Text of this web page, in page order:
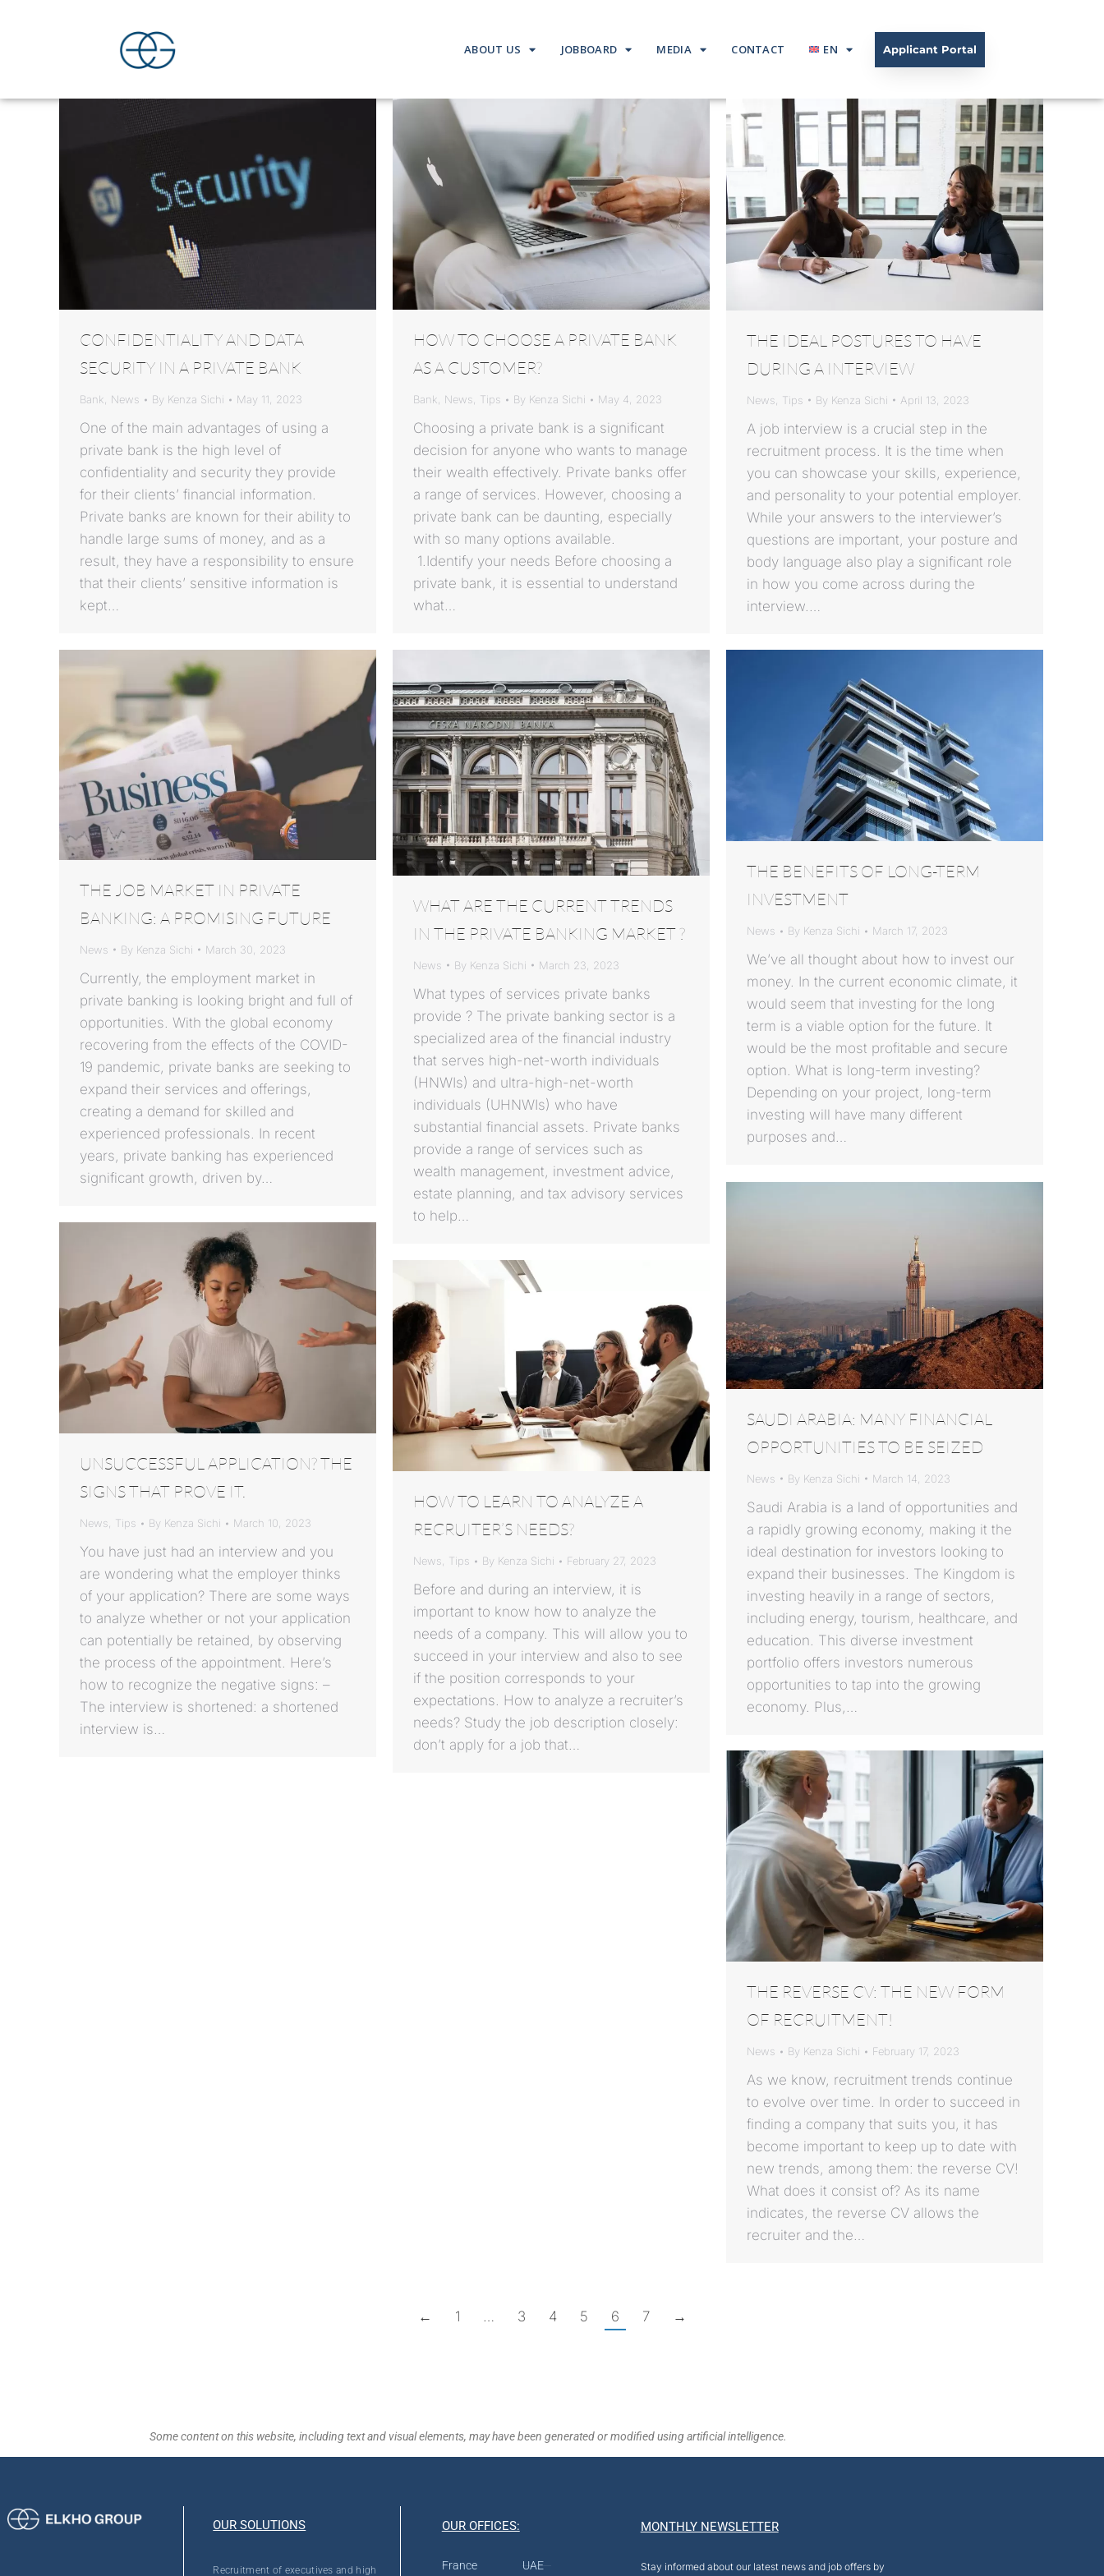
ABOUT US JOBBOARD MEDIA CONTACT EN Applicant Portal
CONFIDENTIALITY AND DATA
SECURITY IN A PRIVATE BANK
Bank News By Kenza Sichi May 11, 2023
One of the main advantages of using a
private bank is the high level of
confidentiality and security they provide
for their clients’ financial information.
Private banks are known for their ability to
handle large sums of money, and as a
result, they have a responsibility to ensure
that their clients’ sensitive information is
kept…
HOW TO CHOOSE A PRIVATE BANK
AS A CUSTOMER?
Bank News Tips By Kenza Sichi May 4, 2023
Choosing a private bank is a significant
decision for anyone who wants to manage
their wealth effectively. Private banks offer
a range of services. However, choosing a
private bank can be daunting, especially
with so many options available.
1.Identify your needs Before choosing a
private bank, it is essential to understand
what…
THE IDEAL POSTURES TO HAVE
DURING A INTERVIEW
News Tips By Kenza Sichi April 13, 2023
A job interview is a crucial step in the
recruitment process. It is the time when
you can showcase your skills, experience,
and personality to your potential employer.
While your answers to the interviewer’s
questions are important, your posture and
body language also play a significant role
in how you come across during the
interview.…
THE JOB MARKET IN PRIVATE
BANKING: A PROMISING FUTURE
News By Kenza Sichi March 30, 2023
Currently, the employment market in
private banking is looking bright and full of
opportunities. With the global economy
recovering from the effects of the COVID-
19 pandemic, private banks are seeking to
expand their services and offerings,
creating a demand for skilled and
experienced professionals. In recent
years, private banking has experienced
significant growth, driven by…
WHAT ARE THE CURRENT TRENDS
IN THE PRIVATE BANKING MARKET ?
News By Kenza Sichi March 23, 2023
What types of services private banks
provide ? The private banking sector is a
specialized area of the financial industry
that serves high-net-worth individuals
(HNWIs) and ultra-high-net-worth
individuals (UHNWIs) who have
substantial financial assets. Private banks
provide a range of services such as
wealth management, investment advice,
estate planning, and tax advisory services
to help…
THE BENEFITS OF LONG-TERM
INVESTMENT
News By Kenza Sichi March 17, 2023
We’ve all thought about how to invest our
money. In the current economic climate, it
would seem that investing for the long
term is a viable option for the future. It
would be the most profitable and secure
option. What is long-term investing?
Depending on your project, long-term
investing will have many different
purposes and…
SAUDI ARABIA: MANY FINANCIAL
OPPORTUNITIES TO BE SEIZED
News By Kenza Sichi March 14, 2023
Saudi Arabia is a land of opportunities and
a rapidly growing economy, making it the
ideal destination for investors looking to
expand their businesses. The Kingdom is
investing heavily in a range of sectors,
including energy, tourism, healthcare, and
education. This diverse investment
portfolio offers investors numerous
opportunities to tap into the growing
economy. Plus,…
UNSUCCESSFUL APPLICATION? THE
SIGNS THAT PROVE IT.
News Tips By Kenza Sichi March 10, 2023
You have just had an interview and you
are wondering what the employer thinks
of your application? There are some ways
to analyze whether or not your application
can potentially be retained, by observing
the process of the appointment. Here’s
how to recognize the negative signs: –
The interview is shortened: a shortened
interview is…
HOW TO LEARN TO ANALYZE A
RECRUITER’S NEEDS?
News Tips By Kenza Sichi February 27, 2023
Before and during an interview, it is
important to know how to analyze the
needs of a company. This will allow you to
succeed in your interview and also to see
if the position corresponds to your
expectations. How to analyze a recruiter’s
needs? Study the job description closely:
don’t apply for a job that…
THE REVERSE CV: THE NEW FORM
OF RECRUITMENT!
News By Kenza Sichi February 17, 2023
As we know, recruitment trends continue
to evolve over time. In order to succeed in
finding a company that suits you, it has
become important to keep up to date with
new trends, among them: the reverse CV!
What does it consist of? As its name
indicates, the reverse CV allows the
recruiter and the…
← 1 … 3 4 5 6 7 →
Some content on this website, including text and visual elements, may have been generated or modified using artificial intelligence.
OUR SOLUTIONS
Recruitment of executives and high
OUR OFFICES:
France UAE
MONTHLY NEWSLETTER
Stay informed about our latest news and job offers by